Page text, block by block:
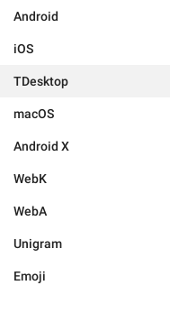
Android
iOS
TDesktop
macOS
Android X
WebK
WebA
Unigram
Emoji